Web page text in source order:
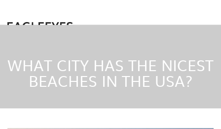
WHAT CITY HAS THE NICEST
BEACHES IN THE USA?